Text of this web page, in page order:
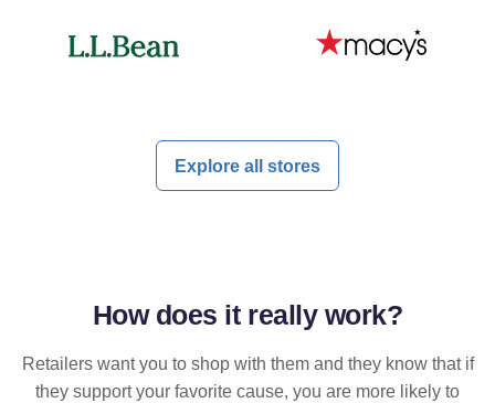
Explore all stores
How does it reallywork?
Retailers want you to shop with them and they know that if
they support your favorite cause, you are more likely to